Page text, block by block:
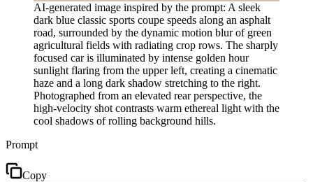
AI-generated image inspired by the prompt: A sleek
dark blue classic sports coupe speeds along an asphalt
road, surrounded by the dynamic motion blur of green
agricultural fields with radiating crop rows. The sharply
focused car is illuminated by intense golden hour
sunlight flaring from the upper left, creating a cinematic
haze and a long dark shadow stretching to the right.
Photographed from an elevated rear perspective, the
high-velocity shot contrasts warm ethereal light with the
cool shadows of rolling background hills.
Prompt
Copy